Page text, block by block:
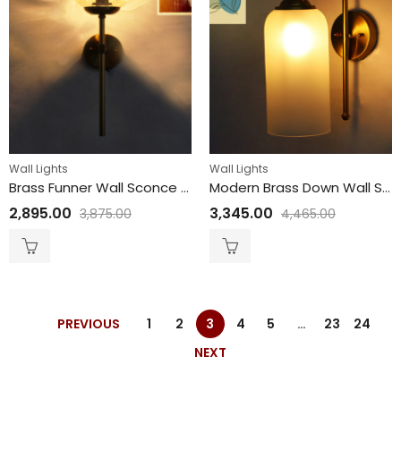
Wall Lights
Brass Funner Wall Sconce with Amber Glass Globe Modern Light
2,895.00 3,875.00
Wall Lights
Modern Brass Down Wall Sconce with White Milky Froasted Glass
3,345.00 4,465.00
PREVIOUS 1 2 3 4 5 … 23
24
NEXT